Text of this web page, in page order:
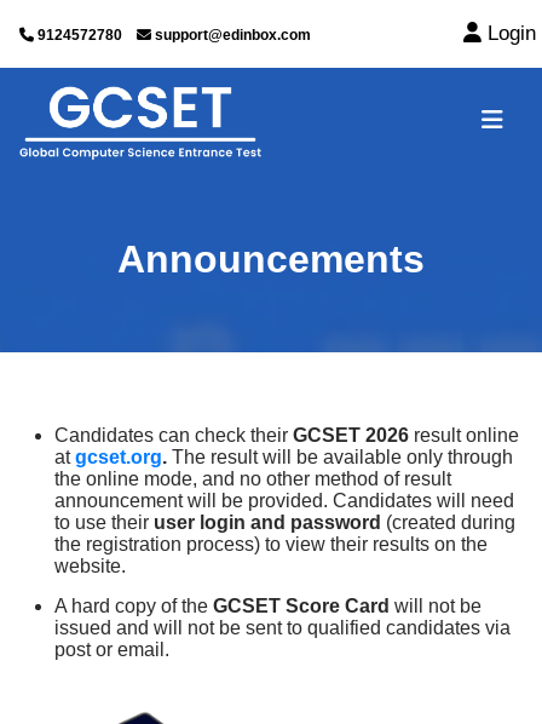
9124572780 support@edinbox.com Login
Announcements
Candidates can check their GCSET 2026 result online
atgcset.org. The result will be available only through
the online mode, and no other method of result
announcement will be provided. Candidates will need
to use their user login and password (created during
the registration process) to view their results on the
website.
A hard copy of the GCSET Score Card will not be
issued and will not be sent to qualified candidates via
post or email.